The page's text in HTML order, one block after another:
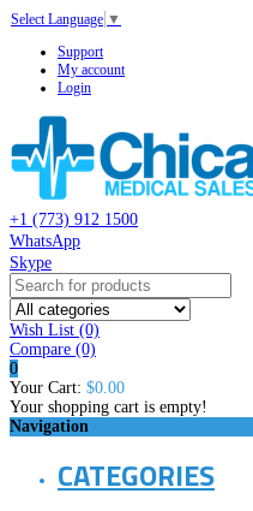
Select Language ▼
Support
My account
Login
+1 (773) 912 1500
WhatsApp
Skype
Wish List (0)
Compare (0)
0
Your Cart: $0.00
Your shopping cart is empty!
Navigation
CATEGORIES